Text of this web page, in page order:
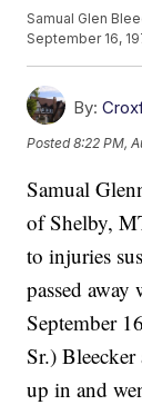
Samual Glen
September 16,
By:
Posted8:22 PM,
Samual
of Shelby,
to injuries
passed
September
Sr.)
up in and